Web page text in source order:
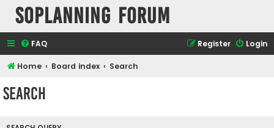
SOPlanning Forum
FAQ Login
Register
Home Board index Search
Search